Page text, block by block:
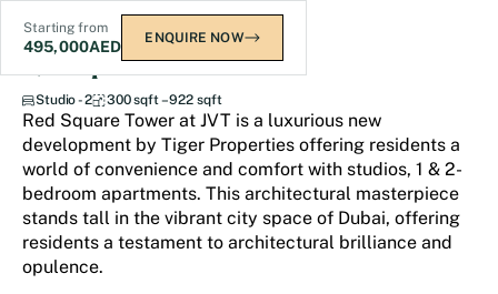
Starting from
495,000AED ENQUIRE NOW
Red Square Tower
Studio - 2 300 sqft – 922 sqft
Red Square Tower at JVT is a luxurious new
development by Tiger Properties offering residents a
world of convenience and comfort with studios, 1 & 2-
bedroom apartments. This architectural masterpiece
stands tall in the vibrant city space of Dubai, offering
residents a testament to architectural brilliance and
opulence.